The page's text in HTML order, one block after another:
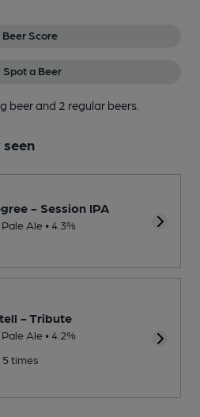
Beer Score
Spot a Beer
beerand 2 regular beers.
seen
- Session IPA
Ale • 4.3%
- Tribute
Ale • 4.2%
times